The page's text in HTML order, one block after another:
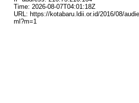
Time: 2026-08-07T04:01:18Z
URL: https://kotabaru.ldii.or.id/2016/08/
ml?m=1